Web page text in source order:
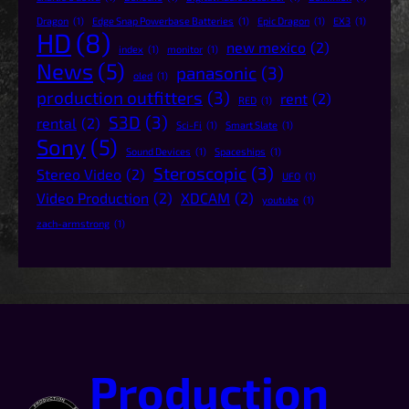
Dragon (1) Edge Snap Powerbase Batteries (1) Epic Dragon (1) EX3 (1)
HD (8) index (1) monitor (1) new mexico (2)
News (5) oled (1) panasonic (3)
production outfitters (3) RED (1) rent (2)
rental (2) S3D (3) Sci-Fi (1) Smart Slate (1)
Sony (5) Sound Devices (1) Spaceships (1)
Stereo Video (2) Steroscopic (3) UFO (1)
Video Production (2) XDCAM (2) youtube (1)
zach-armstrong (1)
Production